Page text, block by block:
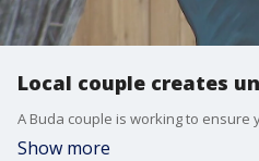
Local couple creates
Show more